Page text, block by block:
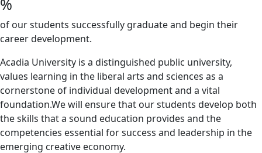
of our students successfully graduate and begin their
career development.
Acadia University is a distinguished public university,
values learning in the liberal arts and sciences as a
cornerstone of individual development and a vital
foundation.We will ensure that our students develop both
the skills that a sound education provides and the
competencies essential for success and leadership in the
emerging creative economy.